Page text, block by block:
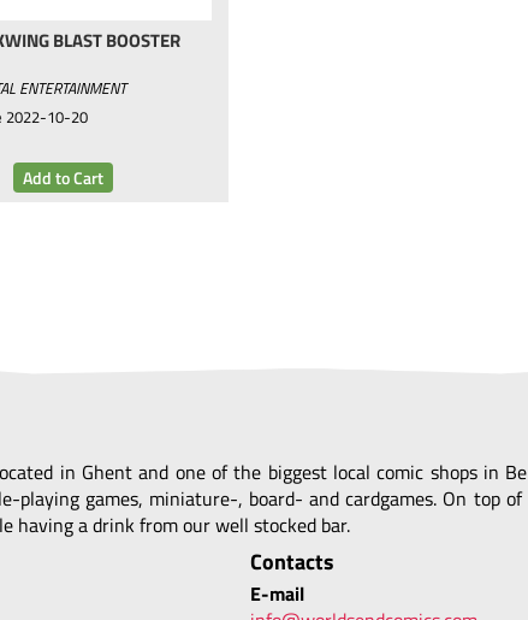
BLAST BOOSTER
ENTERTAINMENT
2022-10-20
in Ghent and one of the biggest local comic shops in
playing games, miniature-, board- and cardgames. On top
having a drink from our well stocked bar.
Contacts
E-mail